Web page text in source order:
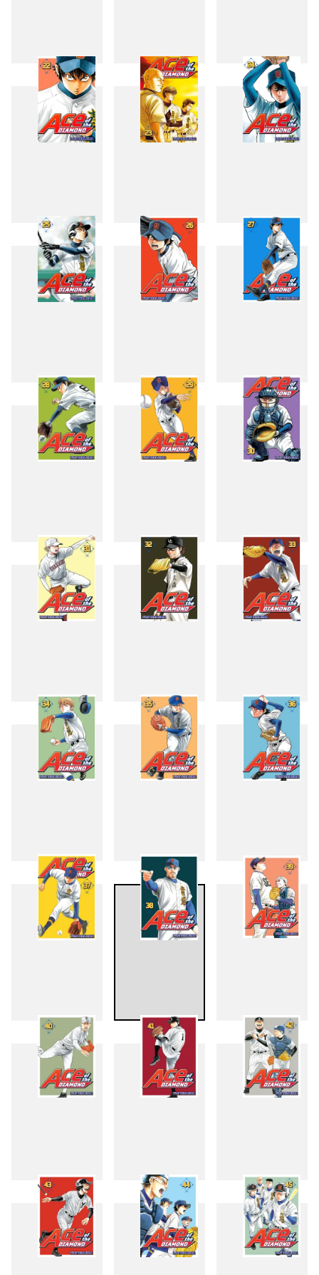
19 20 21
22 23 24
25 26 27
28 29 30
31 32 33
34 35 36
37 38 39
40 41 42